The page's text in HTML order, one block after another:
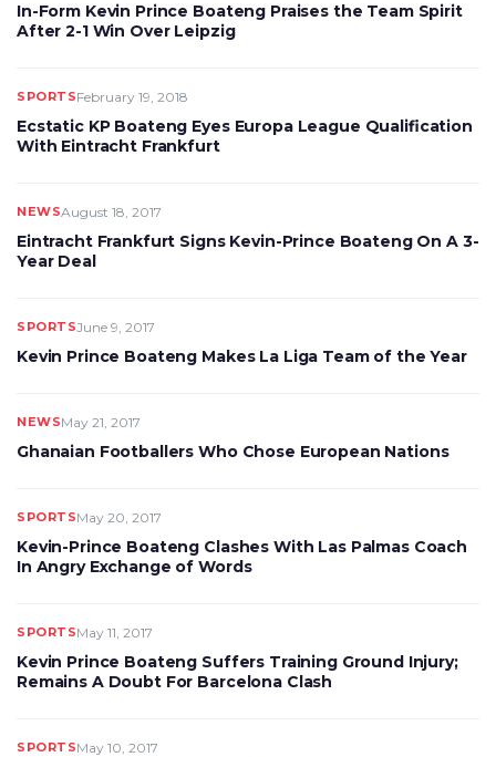
In-Form Kevin Prince Boateng Praises the Team Spirit
After 2-1 Win Over Leipzig
SPORTSFebruary 19, 2018
Ecstatic KP Boateng Eyes Europa League Qualification
With Eintracht Frankfurt
NEWSAugust 18, 2017
Eintracht Frankfurt Signs Kevin-Prince Boateng On A 3-
Year Deal
SPORTSJune 9, 2017
Kevin Prince Boateng Makes La Liga Team of the Year
NEWSMay 21, 2017
Ghanaian Footballers Who Chose European Nations
SPORTSMay 20, 2017
Kevin-Prince Boateng Clashes With Las Palmas Coach
In Angry Exchange of Words
SPORTSMay 11, 2017
Kevin Prince Boateng Suffers Training Ground Injury;
Remains A Doubt For Barcelona Clash
SPORTSMay 10, 2017